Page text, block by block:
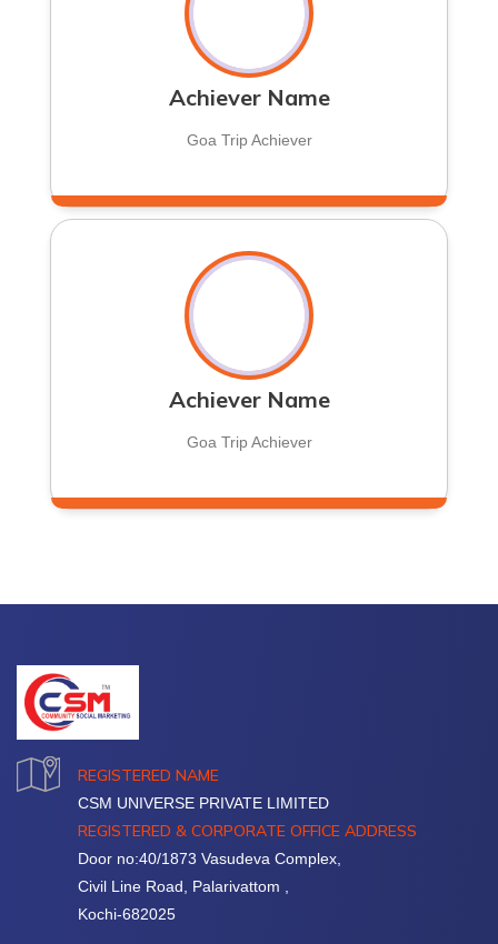
Achiever Name
Goa Trip Achiever
Achiever Name
Goa Trip Achiever
REGISTERED NAME
CSM UNIVERSE PRIVATE LIMITED
REGISTERED & CORPORATE OFFICE ADDRESS
Door no:40/1873 Vasudeva Complex,
Civil Line Road, Palarivattom ,
Kochi-682025